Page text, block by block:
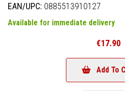
EAN/UPC: 0885513910127
Available for immediate delivery
€17.90
Add To